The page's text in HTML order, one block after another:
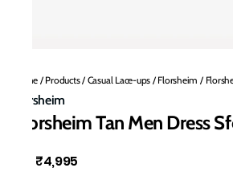
Home / Products/ Casual Lace-ups / Florsheim /
Florsheim
Florsheim Tan Men Dress
₹4,995